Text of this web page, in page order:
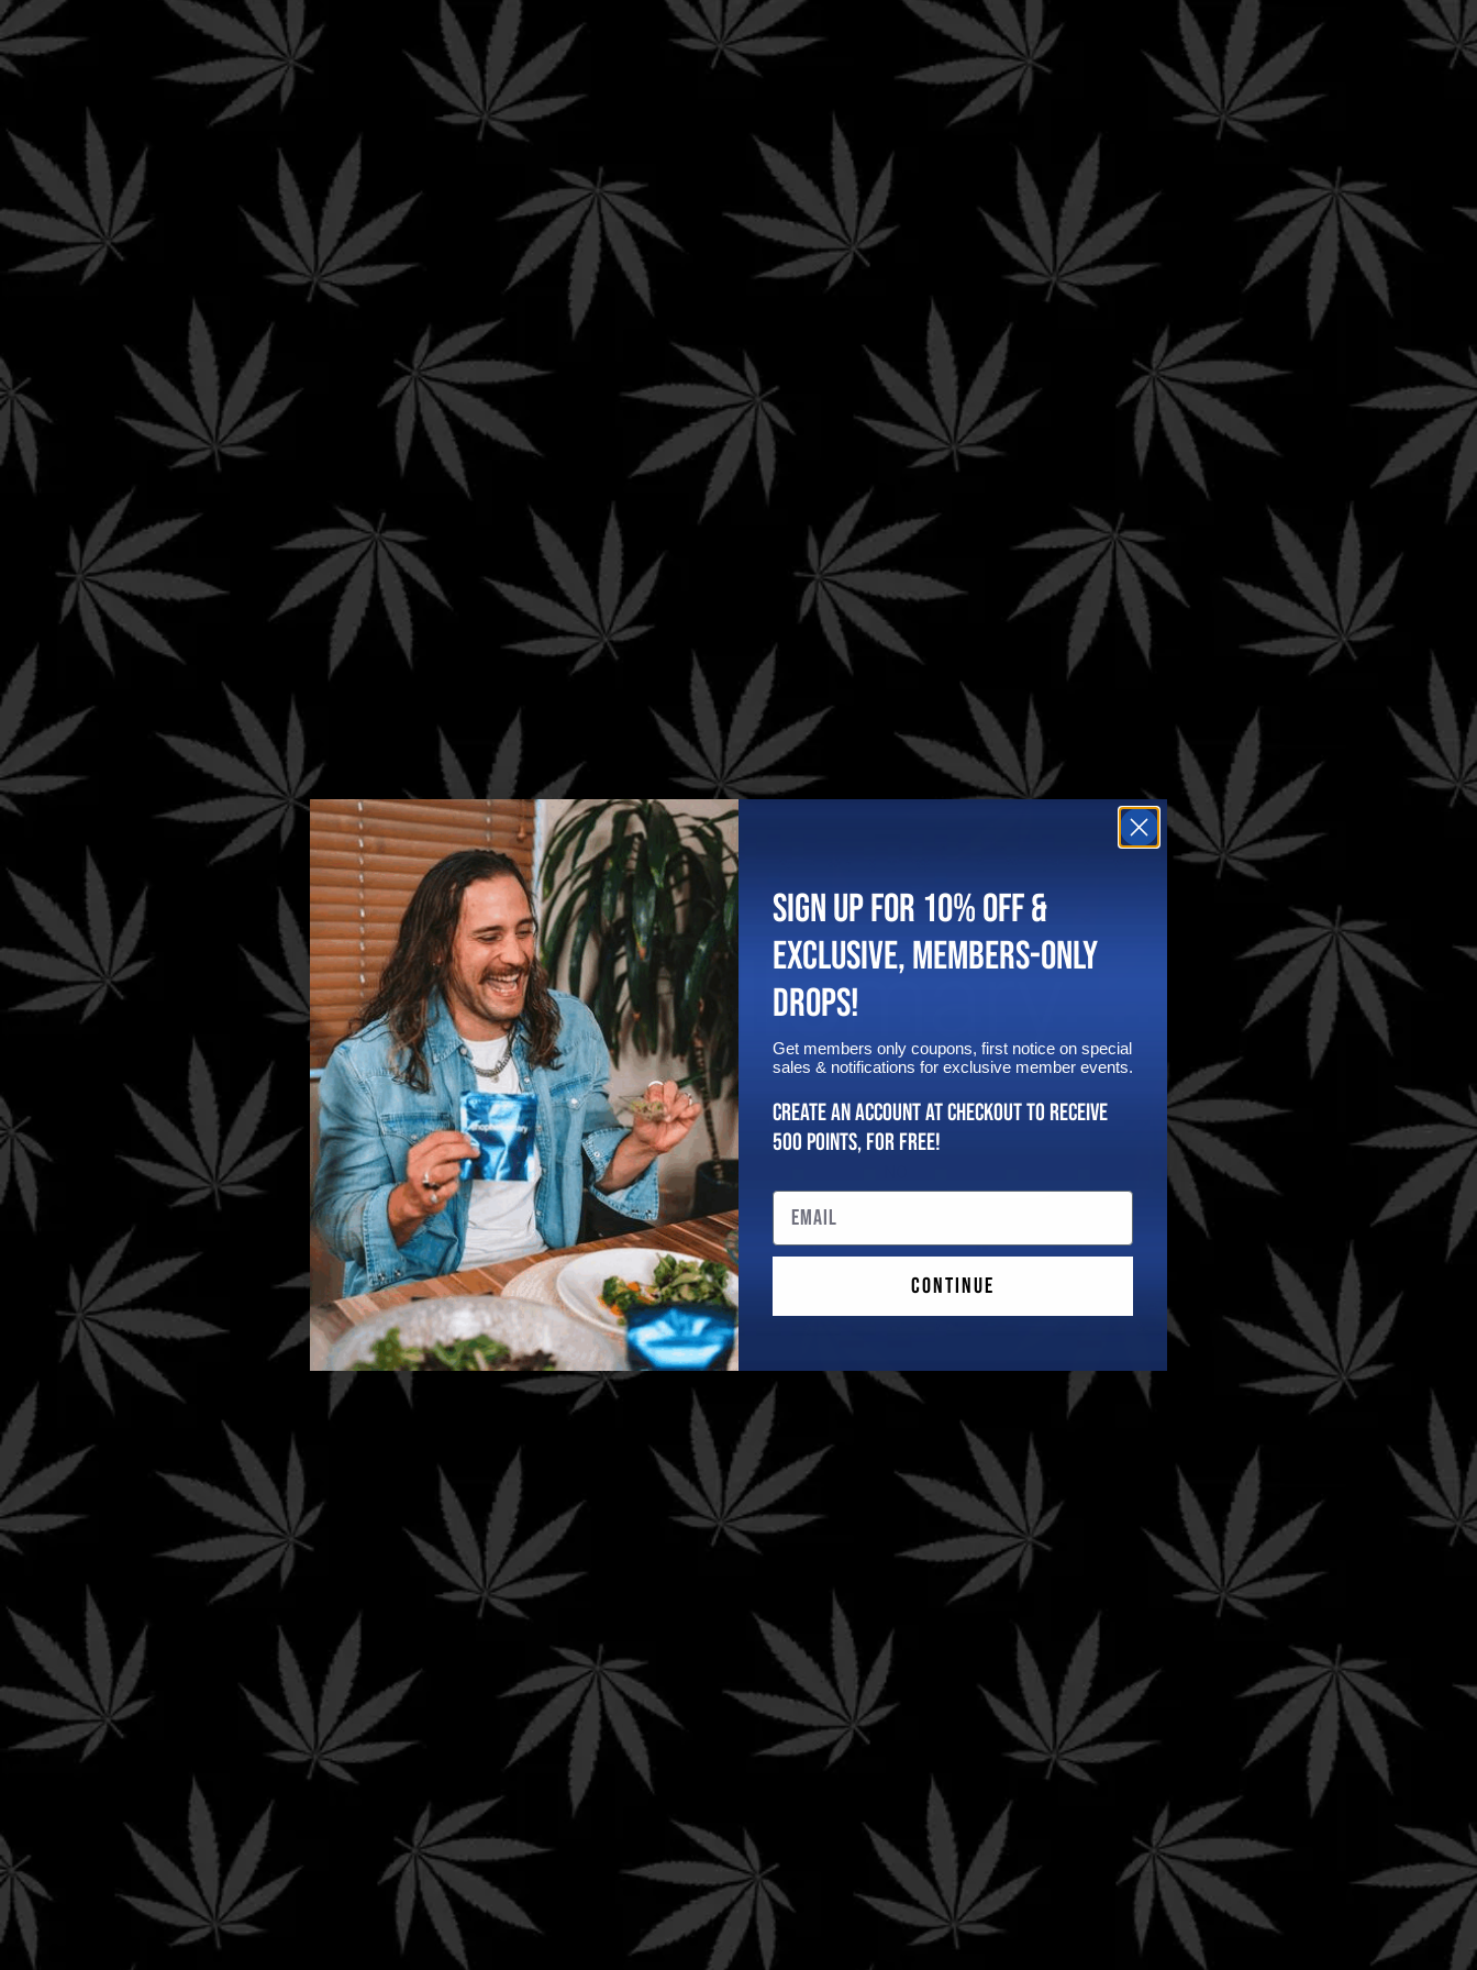
FREE GROUND SHIPPING ON ORDERS $99+ AND FREE PRIORITY SHIPPING ON ORDERS $199+
Home Shop
CART
*Spend $99+ to qualify for FREE Ground Shipping. Spend $199+ to qualify for FREE Priority Shipping in the USA!
*
International orders are limited to
Your cart is currently empty.
Return to shop
You May Also Like..
Sign Up To Get Exclusive
Shophellomary Deals & Coupons!
Follow
Shipping & Returns Policy
Terms & Conditions
Affiliate Dashboard
Quick Links
Shop Now
FDA Disclaimer
These statements have not
been evaluated by the FDA.
The products offered for sale
on this site are not intended
to diagnose, treat, cure,
disease and/or affect any
structure or function of the
human body.
Hello Mary
abides by all federal and state laws means that we may not be able to ship our product to your state depending on your state’s current laws around Delta-8 THC and other
cannabinoids sold on this website. Here is a list of conditions in which Delta-8 is still illegal and
will not be able to ship products to the following states.
ship Delta products to the following states:
Alaska | Arizona | Arkansas | California | Colorado | Connecticut | Delaware | Kentucky | Idaho | Iowa | Michigan | Mississippi | Montana | New York | Nevada | North Dakota | Oregon | Rhode
Island | Utah | Vermont | Washington
We can not
ship THC-A products to the following states:
Alaska | Arkansas | Colorado | Delaware | Hawaii | Idaho | Iowa | Minnesota | Montana | Nevada | New Hampshire | New York | North Dakota | Oregon | Rhode Island | South Dakota | Utah |
Vermont | Washington
Are You 21 Or Older?
YES
SIGN UP FOR 10% OFF &
EXCLUSIVE, MEMBERS-ONLY
DROPS!
Get members only coupons, first notice on special
sales & notifications for exclusive member events.
Create an Account at checkout to receive
500 points, for free!
Email
Continue